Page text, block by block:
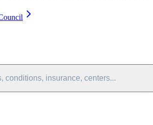
conditions, insurance, centers...